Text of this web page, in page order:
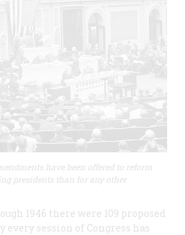
have been offered to reform
presidents than for any other
1946 there were 109 proposed
session of Congress has